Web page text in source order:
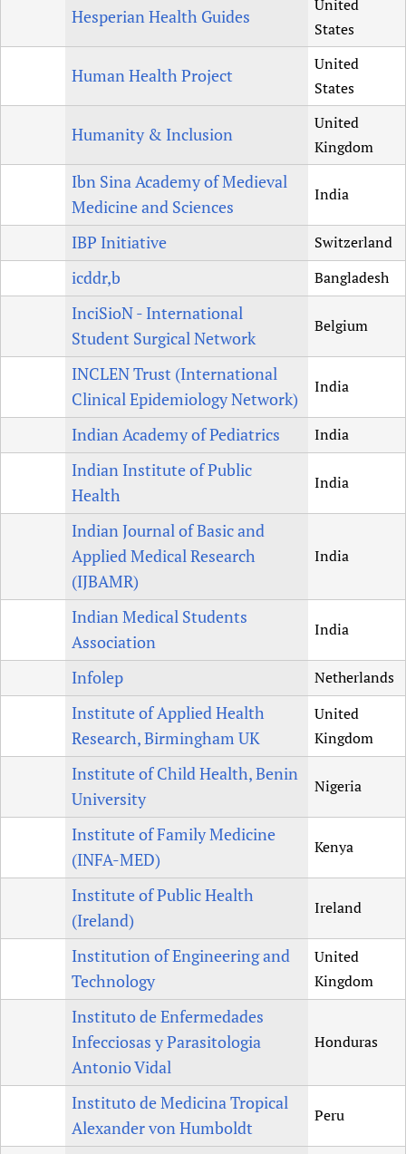
Hesperian Health Guides
United
States
Human Health Project
United
States
Humanity & Inclusion
United
Kingdom
Ibn Sina Academy of Medieval
Medicine and Sciences
India
IBP Initiative Switzerland
icddr,b Bangladesh
InciSioN - International
Student Surgical Network
Belgium
INCLEN Trust (International
Clinical Epidemiology Network)
India
Indian Academy of Pediatrics India
Indian Institute of Public
Health
India
Indian Journal of Basic and
Applied Medical Research
(IJBAMR)
India
Indian Medical Students
Association
India
Infolep Netherlands
Institute of Applied Health
Research, Birmingham UK
United
Kingdom
Institute of Child Health, Benin
University
Nigeria
Institute of Family Medicine
(INFA-MED)
Kenya
Institute of Public Health
(Ireland)
Ireland
Institution of Engineering and
Technology
United
Kingdom
Instituto de Enfermedades
Infecciosas y Parasitologia
Antonio Vidal
Honduras
Instituto de Medicina Tropical
Alexander von Humboldt
Peru